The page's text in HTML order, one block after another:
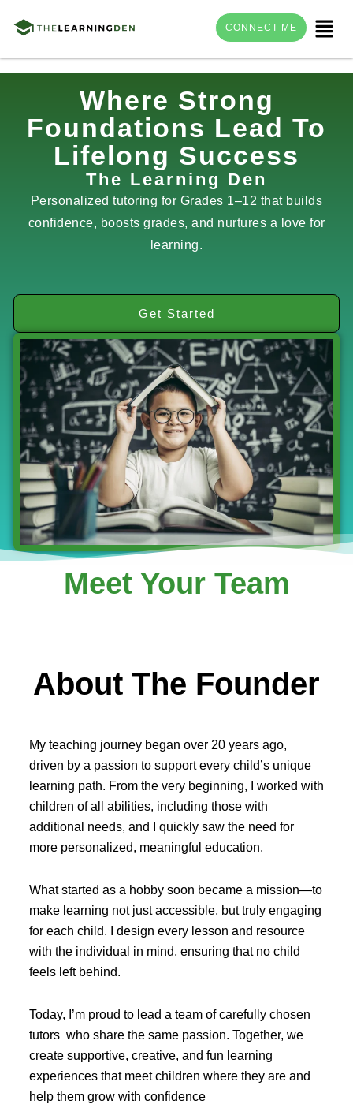
content
Menu
CONNECT ME
Where Strong
Foundations Lead To
Lifelong Success
The Learning Den
Personalized tutoring for Grades 1–12 that builds
confidence, boosts grades, and nurtures a love for
learning.
Get Started
Meet Your Team
About The Founder
My teaching journey began over 20 years ago,
driven by a passion to support every child’s unique
learning path. From the very beginning, I worked with
children of all abilities, including those with
additional needs, and I quickly saw the need for
more personalized, meaningful education.
What started as a hobby soon became a mission—to
make learning not just accessible, but truly engaging
for each child. I design every lesson and resource
with the individual in mind, ensuring that no child
feels left behind.
Today, I’m proud to lead a team of carefully chosen
tutors who share the same passion. Together, we
create supportive, creative, and fun learning
experiences that meet children where they are and
help them grow with confidence